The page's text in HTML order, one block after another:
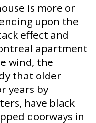
is more or
upon the
effect and
apartment
wind, the
that older
years by
have black
doorways in